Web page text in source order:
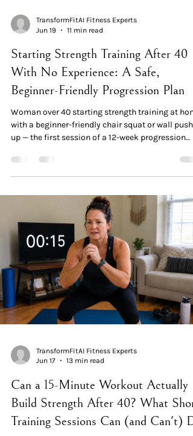
TransformFitAI Fitness Experts
Jun 19
11 min read
Starting Strength Training After 40
With No Experience: A Safe,
Beginner-Friendly Progression Plan
Woman over 40 starting strength training at
with a beginner-friendly chair squat or wall push-
up — the first session of a 12-week progression
remarkably safe when started correctly. Injury
rates in supervised resistance training are lower
avoiding training — it's progressing gradually.
Older adults gain strength at similar percent
as younger adults. One 16-week study in o
TransformFitAI Fitness Experts
Jun 17
13 min read
Can a 15-Minute Workout Actually
Build Strength After 40? What Short
Training Sessions Can (and Can't)